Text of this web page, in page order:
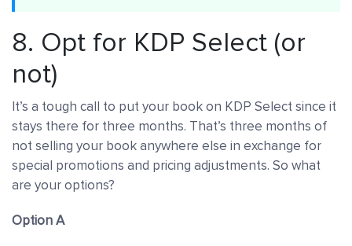
8. Opt for KDP Select (or
not)
It’s a tough call to put your book on KDP Select since it
stays there for three months. That’s three months of
not selling your book anywhere else in exchange for
special promotions and pricing adjustments. So what
are your options?
Option A